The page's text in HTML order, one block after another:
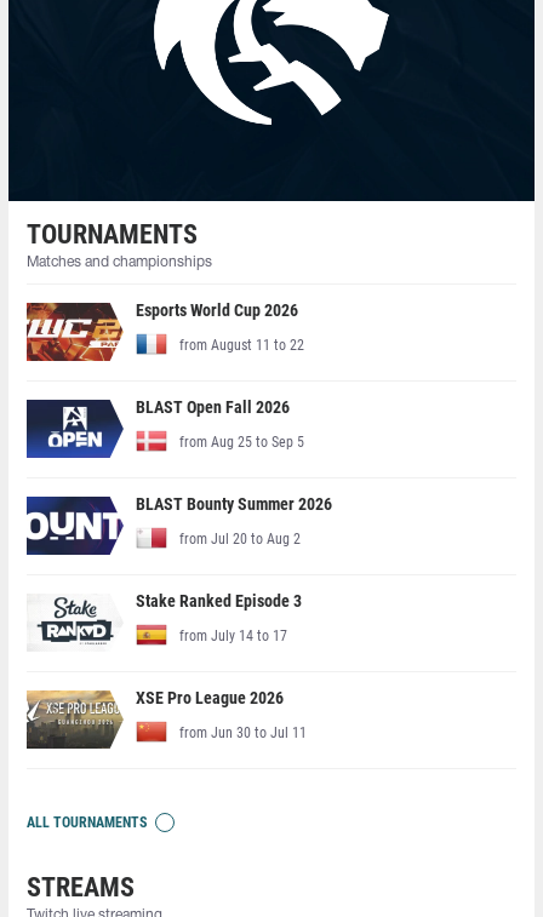
TOURNAMENTS
Matches and championships
Esports World Cup 2026
from August 11 to 22
BLAST Open Fall 2026
from Aug 25 to Sep 5
BLAST Bounty Summer 2026
from Jul 20 to Aug 2
Stake Ranked Episode 3
from July 14 to 17
XSE Pro League 2026
from Jun 30 to Jul 11
ALL TOURNAMENTS
STREAMS